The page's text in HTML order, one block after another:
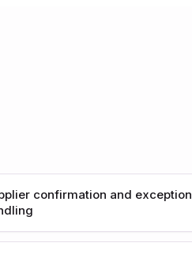
confirmation and exception